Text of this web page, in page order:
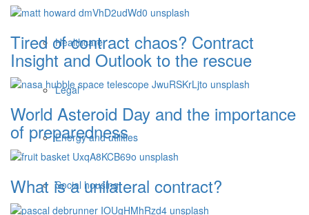
Healthcare
Legal
Energy and utilities
Social housing
Tired of contract chaos? Contract
Insight and Outlook to the rescue
World Asteroid Day and the importance
of preparedness
What is a unilateral contract?